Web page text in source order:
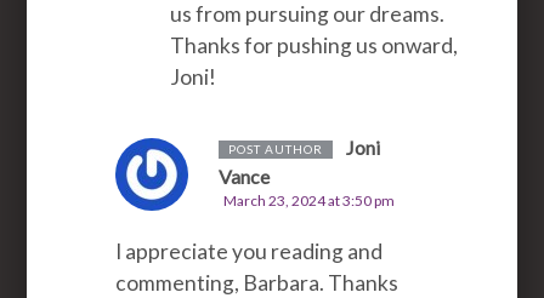
us from pursuing our dreams.
Thanks for pushing us onward,
Joni!
POST AUTHOR
Joni
Vance
March 23, 2024 at 3:50 pm
I appreciate you reading and
commenting, Barbara. Thanks